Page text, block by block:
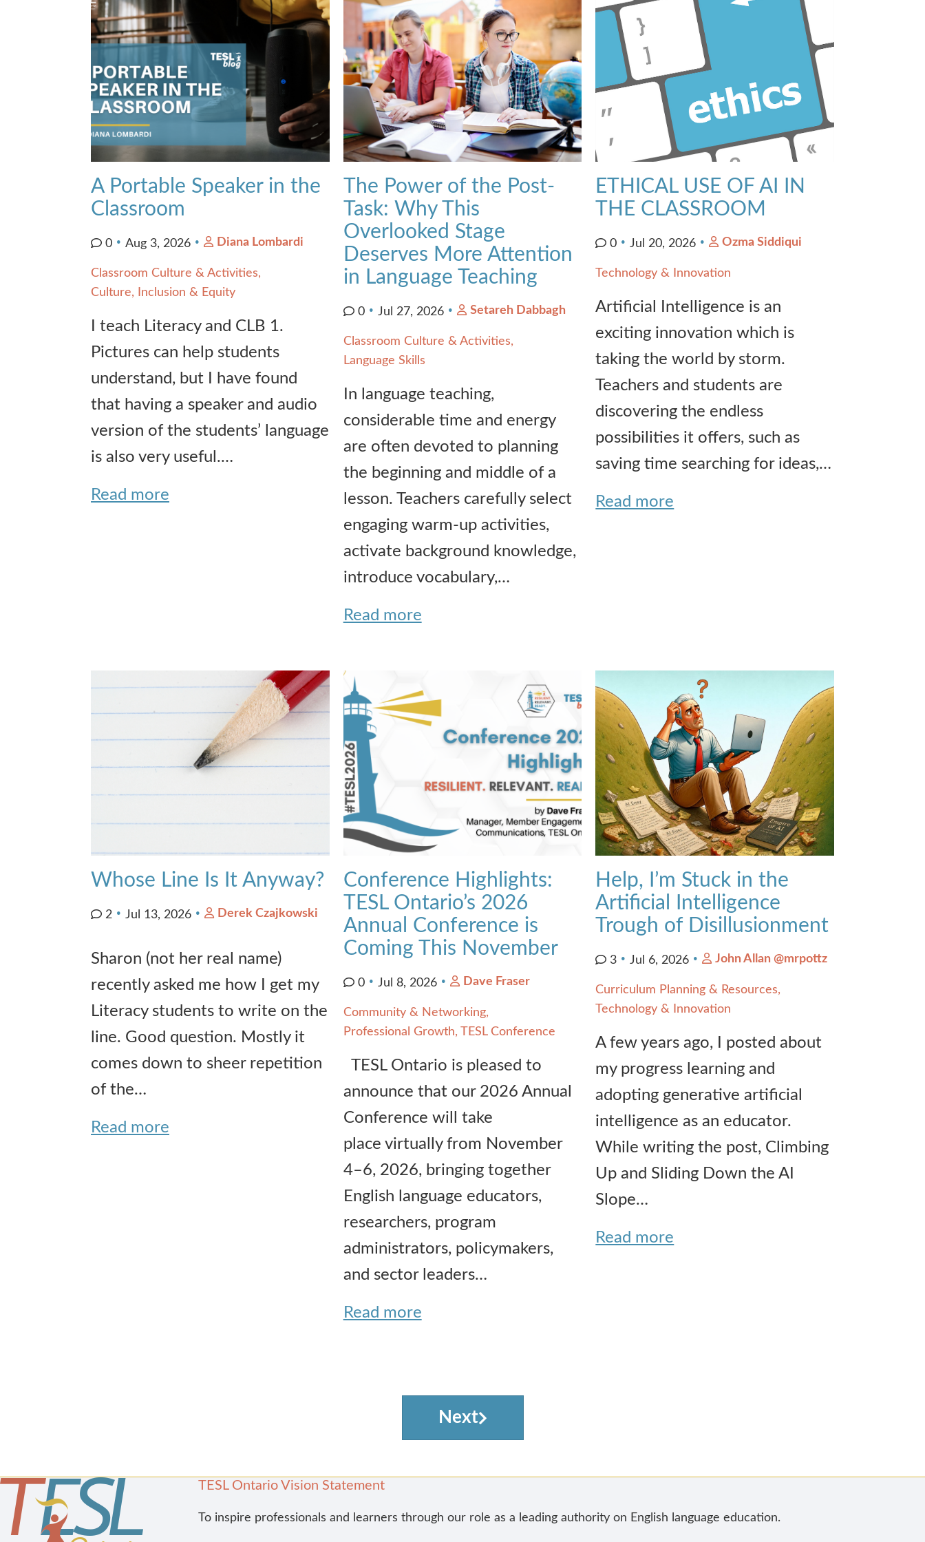
A Portable Speaker in the
Classroom
0 Aug 3, 2026 Diana Lombardi
Classroom Culture & Activities
Culture, Inclusion & Equity
I teach Literacy and CLB 1.
Pictures can help students
understand, but I have found
that having a speaker and audio
version of the students’ language
is also very useful.…
Read more
The Power of the Post-
Task: Why This
Overlooked Stage
Deserves More Attention
in Language Teaching
0 Jul 27, 2026 Setareh Dabbagh
Classroom Culture & Activities
Language Skills
In language teaching,
considerable time and energy
are often devoted to planning
the beginning and middle of a
lesson. Teachers carefully select
engaging warm-up activities,
activate background knowledge,
introduce vocabulary,…
Read more
ETHICAL USE OF AI IN
THE CLASSROOM
0 Jul 20, 2026 Ozma Siddiqui
Technology & Innovation
Artificial Intelligence is an
exciting innovation which is
taking the world by storm.
Teachers and students are
discovering the endless
possibilities it offers, such as
saving time searching for ideas,…
Read more
Whose Line Is It Anyway?
2 Jul 13, 2026 Derek Czajkowski
Sharon (not her real name)
recently asked me how I get my
Literacy students to write on the
line. Good question. Mostly it
comes down to sheer repetition
of the…
Read more
Conference Highlights:
TESL Ontario’s 2026
Annual Conference is
Coming This November
0 Jul 8, 2026 Dave Fraser
Community & Networking
Professional Growth TESL Conference
TESL Ontario is pleased to
announce that our 2026 Annual
Conference will take
place virtually from November
4–6, 2026, bringing together
English language educators,
researchers, program
administrators, policymakers,
and sector leaders…
Read more
Help, I’m Stuck in the
Artificial Intelligence
Trough of Disillusionment
3 Jul 6, 2026 John Allan @mrpottz
Curriculum Planning & Resources
Technology & Innovation
A few years ago, I posted about
my progress learning and
adopting generative artificial
intelligence as an educator.
While writing the post, Climbing
Up and Sliding Down the AI
Slope…
Read more
Next
TESL Ontario Vision Statement
To inspire professionals and learners through our role as a leading authority on English language education.